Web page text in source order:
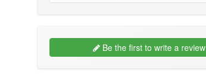
Be the first to write a review